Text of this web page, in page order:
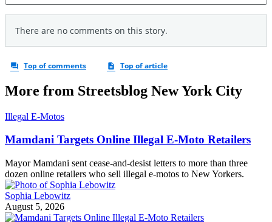
More from Streetsblog New York City
Illegal E-Motos
Mamdani Targets Online Illegal E-Moto Retailers
Mayor Mamdani sent cease-and-desist letters to more than three
dozen online retailers who sell illegal e-motos to New Yorkers.
Sophia Lebowitz
August 5, 2026